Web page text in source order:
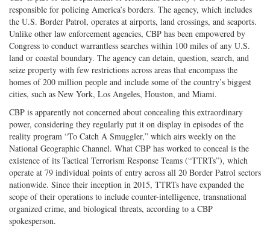
responsible for policing America’s borders. The agency, which includes
the U.S. Border Patrol, operates at airports, land crossings, and seaports.
Unlike other law enforcement agencies, CBP has been empowered by
Congress to conduct warrantless searches within 100 miles of any U.S.
land or coastal boundary. The agency can detain, question, search, and
seize property with few restrictions across areas that encompass the
homes of 200 million people and include some of the country’s biggest
cities, such as New York, Los Angeles, Houston, and Miami.
CBP is apparently not concerned about concealing this extraordinary
power, considering they regularly put it on display in episodes of the
reality program “To Catch A Smuggler,” which airs weekly on the
National Geographic Channel. What CBP has worked to conceal is the
existence of its Tactical Terrorism Response Teams (“TTRTs”), which
operate at 79 individual points of entry across all 20 Border Patrol sectors
nationwide. Since their inception in 2015, TTRTs have expanded the
scope of their operations to include counter-intelligence, transnational
organized crime, and biological threats, according to a CBP
spokesperson.